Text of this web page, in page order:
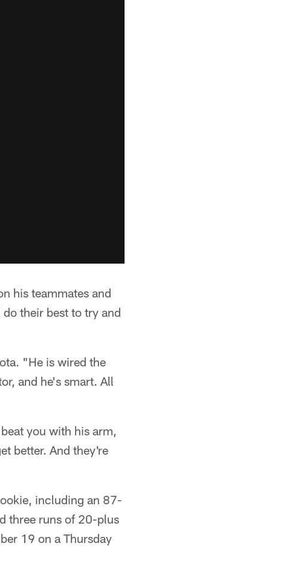
his teammates and
their best to try and
"He is wired the
and he's smart. All
you with his arm,
better. And they're
including an 87-
three runs of 20-plus
19 on a Thursday